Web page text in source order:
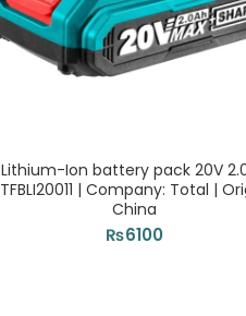
Lithium-Ion battery pack 20V
TFBLI20011 | Company: Total |
China
₨6100